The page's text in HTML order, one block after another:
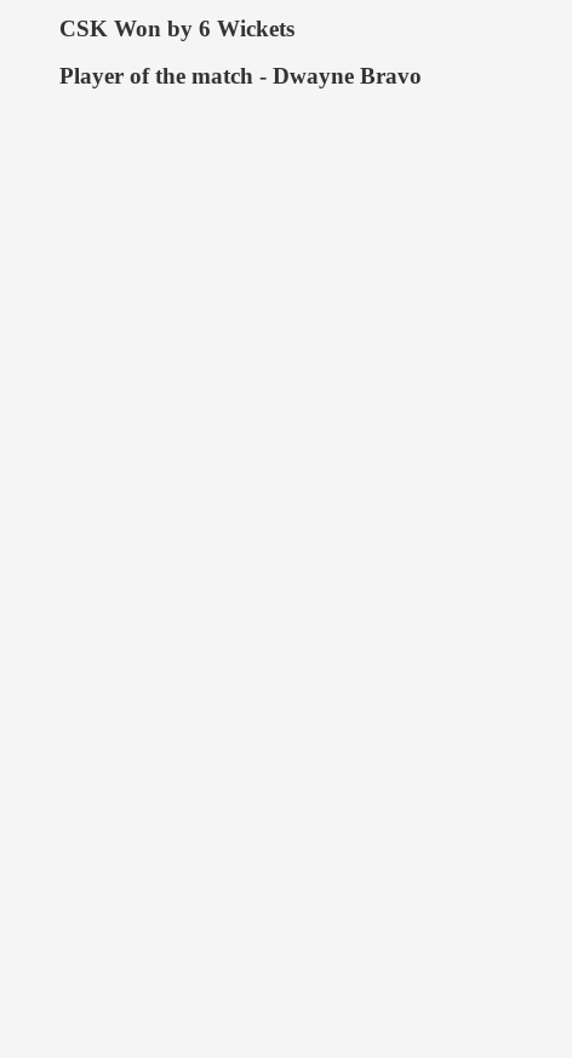
CSK Won by 6 Wickets
Player of the match - Dwayne Bravo